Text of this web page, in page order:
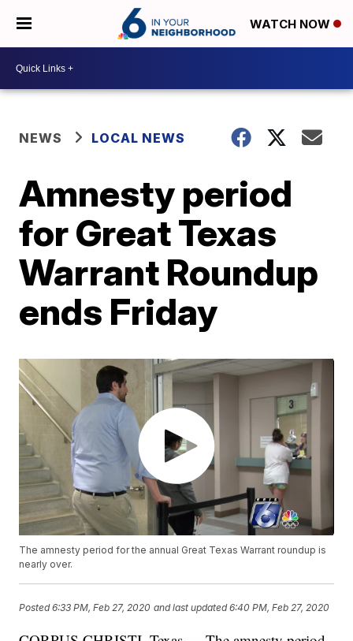
WATCH NOW
NEWS LOCAL NEWS
Amnesty period
for Great Texas
Warrant Roundup
ends Friday
The amnesty period for the annual Great Texas Warrant roundup is
nearly over.
Posted6:33 PM, Feb 27, 2020 and last updated 6:40 PM, Feb 27, 2020